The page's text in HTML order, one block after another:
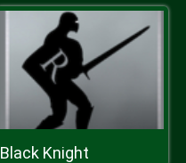
Black Knight